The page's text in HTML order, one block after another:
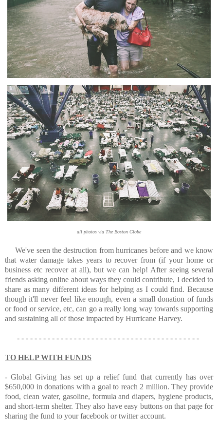
all photos via The Boston Globe
We've seen the destruction from hurricanes before and we know
that water damage takes years to recover from (if your home or
business etc recover at all), but we can help! After seeing several
friends asking online about ways they could contribute, I decided to
share as many different ideas for helping as I could find. Because
though it'll never feel like enough, even a small donation of funds
or food or service, etc, can go a really long way towards supporting
and sustaining all of those impacted by Hurricane Harvey.
- - - - - - - - - - - - - - - - - - - - - - - - - - - - - - - - - - - - - - - - - -
TO HELP WITH FUNDS
-Global Giving has set up a relief fund that currently has over
$650,000 in donations with a goal to reach 2 million. They provide
food, clean water, gasoline, formula and diapers, hygiene products,
and short-term shelter. They also have easy buttons on that page for
sharing the fund to your facebook or twitter account.